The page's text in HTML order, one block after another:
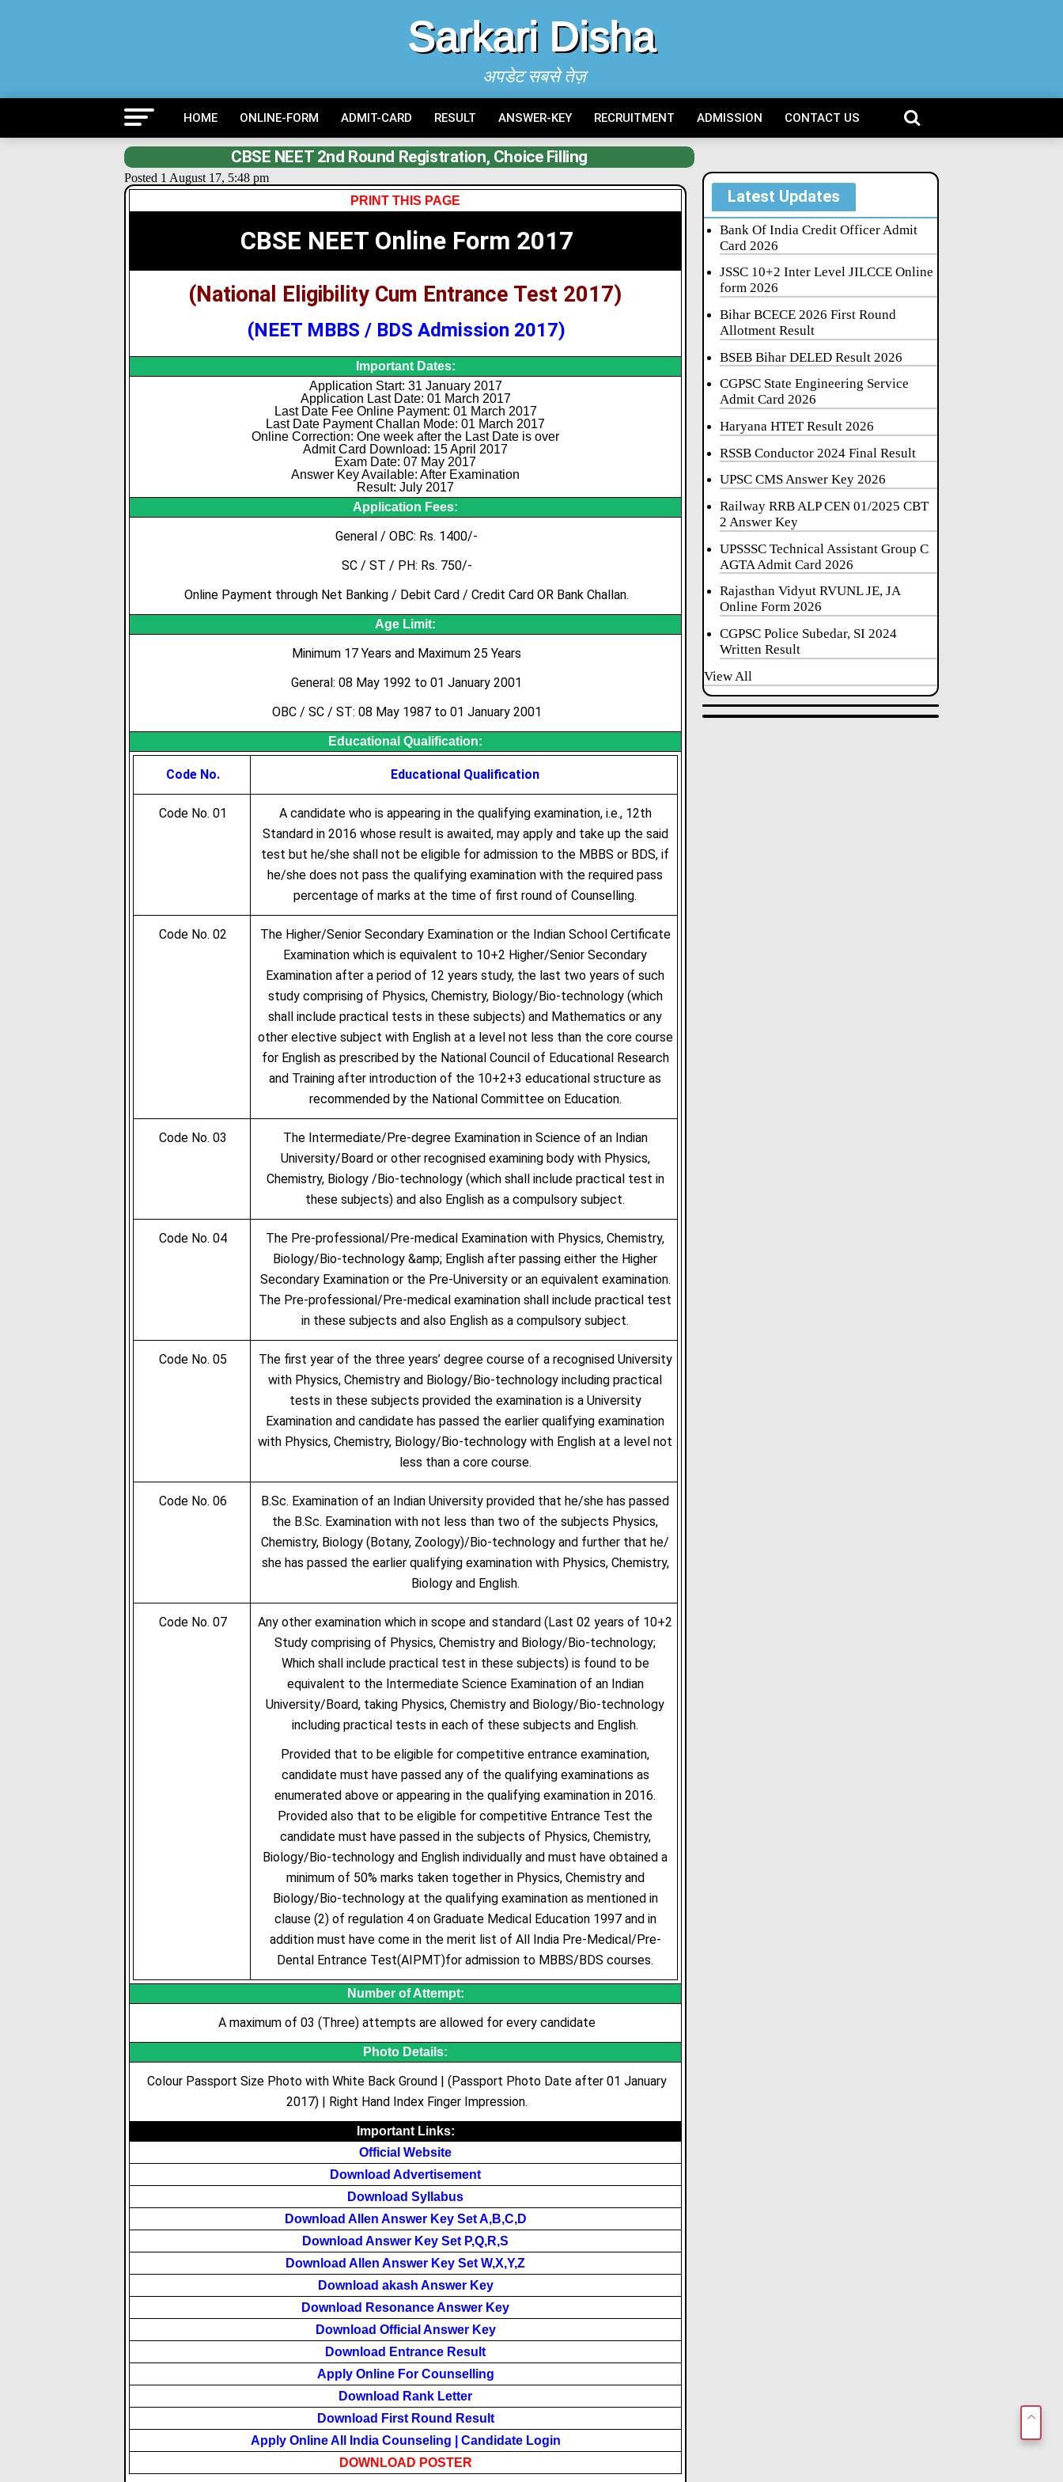
Sarkari Disha
अपडेट सबसे तेज़
HOME ONLINE-FORM ADMIT-CARD RESULT ANSWER-KEY RECRUITMENT ADMISSION CONTACT US
CBSE NEET 2nd Round Registration, Choice Filling
Posted 1 August 17, 5:48 pm
PRINT THIS PAGE
CBSE NEET Online Form 2017
(National Eligibility Cum Entrance Test 2017)
(NEET MBBS / BDS Admission 2017)
Important Dates:
Application Start: 31 January 2017
Application Last Date: 01 March 2017
Last Date Fee Online Payment: 01 March 2017
Last Date Payment Challan Mode: 01 March 2017
Online Correction: One week after the Last Date is over
Admit Card Download: 15 April 2017
Exam Date: 07 May 2017
Answer Key Available: After Examination
Result: July 2017
Application Fees:
General / OBC: Rs. 1400/-
SC / ST / PH: Rs. 750/-
Online Payment through Net Banking / Debit Card / Credit Card OR Bank Challan.
Age Limit:
Minimum 17 Years and Maximum 25 Years
General: 08 May 1992 to 01 January 2001
OBC / SC / ST: 08 May 1987 to 01 January 2001
Educational Qualification:
Code No. Educational Qualification
Code No. 01
A candidate who is appearing in the qualifying examination, i.e., 12th
Standard in 2016 whose result is awaited, may apply and take up the said
test but he/she shall not be eligible for admission to the MBBS or BDS, if
he/she does not pass the qualifying examination with the required pass
percentage of marks at the time of first round of Counselling.
Code No. 02
The Higher/Senior Secondary Examination or the Indian School Certificate
Examination which is equivalent to 10+2 Higher/Senior Secondary
Examination after a period of 12 years study, the last two years of such
study comprising of Physics, Chemistry, Biology/Bio-technology (which
shall include practical tests in these subjects) and Mathematics or any
other elective subject with English at a level not less than the core course
for English as prescribed by the National Council of Educational Research
and Training after introduction of the 10+2+3 educational structure as
recommended by the National Committee on Education.
Code No. 03
The Intermediate/Pre-degree Examination in Science of an Indian
University/Board or other recognised examining body with Physics,
Chemistry, Biology /Bio-technology (which shall include practical test in
these subjects) and also English as a compulsory subject.
Code No. 04
The Pre-professional/Pre-medical Examination with Physics, Chemistry,
Biology/Bio-technology &amp; English after passing either the Higher
Secondary Examination or the Pre-University or an equivalent examination.
The Pre-professional/Pre-medical examination shall include practical test
in these subjects and also English as a compulsory subject.
Code No. 05
The first year of the three years’ degree course of a recognised University
with Physics, Chemistry and Biology/Bio-technology including practical
tests in these subjects provided the examination is a University
Examination and candidate has passed the earlier qualifying examination
with Physics, Chemistry, Biology/Bio-technology with English at a level not
less than a core course.
Code No. 06
B.Sc. Examination of an Indian University provided that he/she has passed
the B.Sc. Examination with not less than two of the subjects Physics,
Chemistry, Biology (Botany, Zoology)/Bio-technology and further that he/
she has passed the earlier qualifying examination with Physics, Chemistry,
Biology and English.
Code No. 07
Any other examination which in scope and standard (Last 02 years of 10+2
Study comprising of Physics, Chemistry and Biology/Bio-technology;
Which shall include practical test in these subjects) is found to be
equivalent to the Intermediate Science Examination of an Indian
University/Board, taking Physics, Chemistry and Biology/Bio-technology
including practical tests in each of these subjects and English.
Provided that to be eligible for competitive entrance examination,
candidate must have passed any of the qualifying examinations as
enumerated above or appearing in the qualifying examination in 2016.
Provided also that to be eligible for competitive Entrance Test the
candidate must have passed in the subjects of Physics, Chemistry,
Biology/Bio-technology and English individually and must have obtained a
minimum of 50% marks taken together in Physics, Chemistry and
Biology/Bio-technology at the qualifying examination as mentioned in
clause (2) of regulation 4 on Graduate Medical Education 1997 and in
addition must have come in the merit list of All India Pre-Medical/Pre-
Dental Entrance Test(AIPMT)for admission to MBBS/BDS courses.
Number of Attempt:
A maximum of 03 (Three) attempts are allowed for every candidate
Photo Details:
Colour Passport Size Photo with White Back Ground | (Passport Photo Date after 01 January
2017) | Right Hand Index Finger Impression.
Important Links:
Official Website
Download Advertisement
Download Syllabus
Download Allen Answer Key Set A,B,C,D
Download Answer Key Set P,Q,R,S
Download Allen Answer Key Set W,X,Y,Z
Download akash Answer Key
Download Resonance Answer Key
Download Official Answer Key
Download Entrance Result
Apply Online For Counselling
Download Rank Letter
Download First Round Result
Apply Online All India Counseling
Candidate Login
DOWNLOAD POSTER
Latest Updates
Bank Of India Credit Officer Admit
Card 2026
JSSC 10+2 Inter Level JILCCE Online
form 2026
Bihar BCECE 2026 First Round
Allotment Result
BSEB Bihar DELED Result 2026
CGPSC State Engineering Service
Admit Card 2026
Haryana HTET Result 2026
RSSB Conductor 2024 Final Result
UPSC CMS Answer Key 2026
Railway RRB ALP CEN 01/2025 CBT
2 Answer Key
UPSSSC Technical Assistant Group C
AGTA Admit Card 2026
Rajasthan Vidyut RVUNL JE, JA
Online Form 2026
CGPSC Police Subedar, SI 2024
Written Result
View All